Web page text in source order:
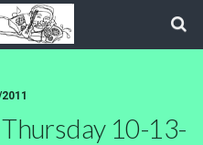
10-13-